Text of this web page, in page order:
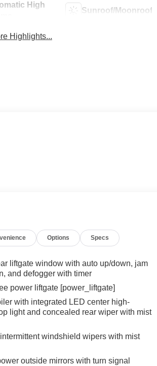
High
Sunroof/Moonroof
Highlights...
Options Specs
liftgate window with auto up/down, jam
and defogger with timer
power liftgate [power_liftgate]
with integrated LED center high-
light and concealed rear wiper with mist
windshield wipers with mist
outside mirrors with turn signal